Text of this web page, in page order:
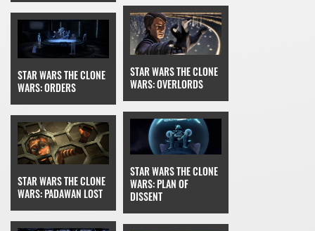
STAR WARS THE CLONE
WARS: ORDERS
STAR WARS THE CLONE
WARS: OVERLORDS
STAR WARS THE CLONE
WARS: PADAWAN LOST
STAR WARS THE CLONE
WARS: PLAN OF
DISSENT